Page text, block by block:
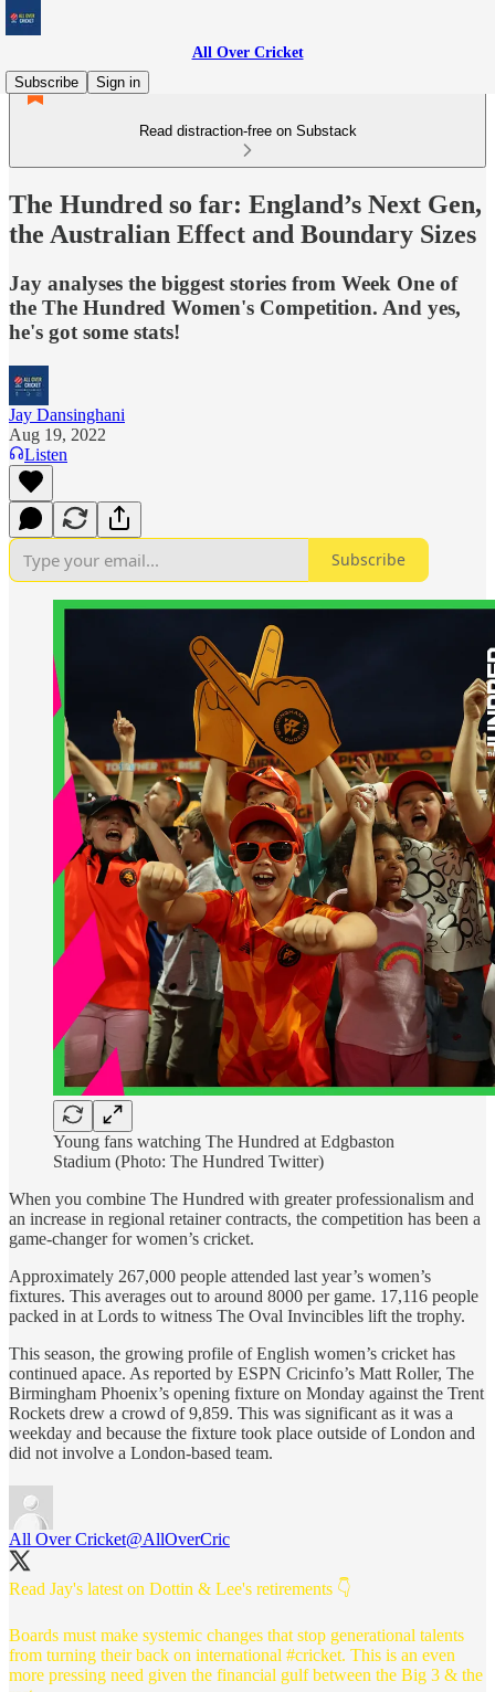
All Over Cricket
Subscribe
Sign in
Read distraction-free on Substack
The Hundred so far: England’s Next Gen,
the Australian Effect and Boundary Sizes
Jay analyses the biggest stories from Week One of
the The Hundred Women's Competition. And yes,
he's got some stats!
Jay Dansinghani
Aug 19, 2022
Listen
Subscribe
Young fans watching The Hundred at Edgbaston
Stadium (Photo: The Hundred Twitter)
When you combine The Hundred with greater professionalism and
an increase in regional retainer contracts, the competition has been a
game-changer for women’s cricket.
Approximately 267,000 people attended last year’s women’s
fixtures. This averages out to around 8000 per game. 17,116 people
packed in at Lords to witness The Oval Invincibles lift the trophy.
This season, the growing profile of English women’s cricket has
continued apace. As reported by ESPN Cricinfo’s Matt Roller, The
Birmingham Phoenix’s opening fixture on Monday against the Trent
Rockets drew a crowd of 9,859. This was significant as it was a
weekday and because the fixture took place outside of London and
did not involve a London-based team.
All Over Cricket@AllOverCric
Read Jay's latest on Dottin & Lee's retirements 👇
Boards must make systemic changes that stop generational talents
from turning their back on international #cricket. This is an even
more pressing need given the financial gulf between the Big 3 & the